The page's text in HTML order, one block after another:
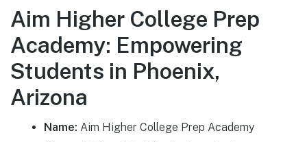
Aim Higher College Prep
Academy: Empowering
Students in Phoenix,
Arizona
Name: Aim Higher College Prep Academy